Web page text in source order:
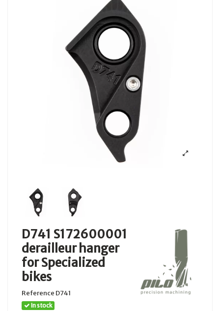
D741 S172600001
derailleur hanger
for Specialized
bikes
Reference D741
In stock